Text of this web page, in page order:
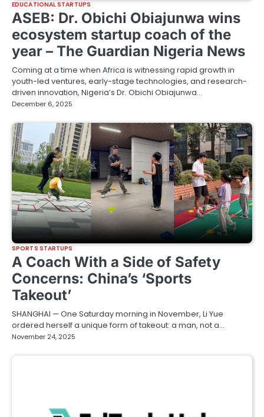
EDUCATIONAL STARTUPS
ASEB: Dr. Obichi Obiajunwa wins
ecosystem startup coach of the
year – The Guardian Nigeria News
Coming at a time when Africa is witnessing rapid growth in
youth-led ventures, early-stage technologies, and research-
driven innovation, Nigeria’s Dr. Obichi Obiajunwa…
December 6, 2025
SPORTS STARTUPS
A Coach With a Side of Safety
Concerns: China’s ‘Sports
Takeout’
SHANGHAI — One Saturday morning in November, Li Yue
ordered herself a unique form of takeout: a man, not a…
November 24, 2025